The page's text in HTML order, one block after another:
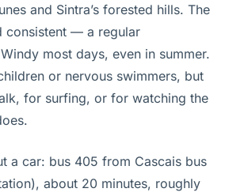
and Sintra’s forested hills. The
consistent — a regular
most days, even in summer.
or nervous swimmers, but
for surfing, or for watching the
a car: bus 405 from Cascais bus
about 20 minutes, roughly